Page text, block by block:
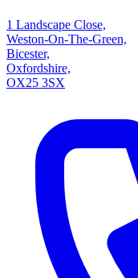
1 Landscape Close,
Weston-On-The-Green,
Bicester,
Oxfordshire,
OX25 3SX